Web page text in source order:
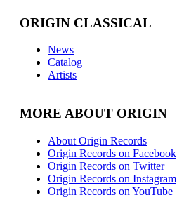
ORIGIN CLASSICAL
News
Catalog
Artists
MORE ABOUT ORIGIN
About Origin Records
Origin Records on Facebook
Origin Records on Twitter
Origin Records on Instagram
Origin Records on YouTube